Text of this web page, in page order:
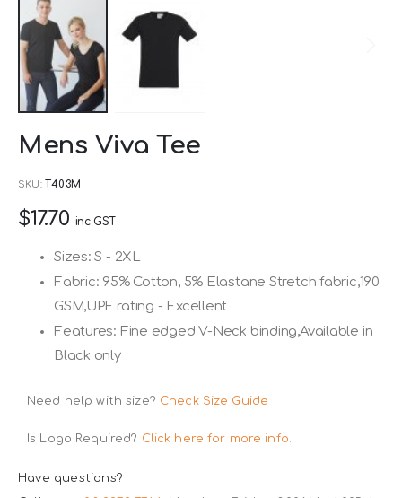
to
of
Mens Viva Tee
SKU T403M
$17.70 inc GST
Sizes: S - 2XL
Fabric: 95% Cotton, 5% Elastane Stretch fabric,190
GSM,UPF rating - Excellent
Features: Fine edged V-Neck binding,Available in
Black only
Need help with size? Check Size Guide
Is Logo Required? Click here for more info.
Have questions?